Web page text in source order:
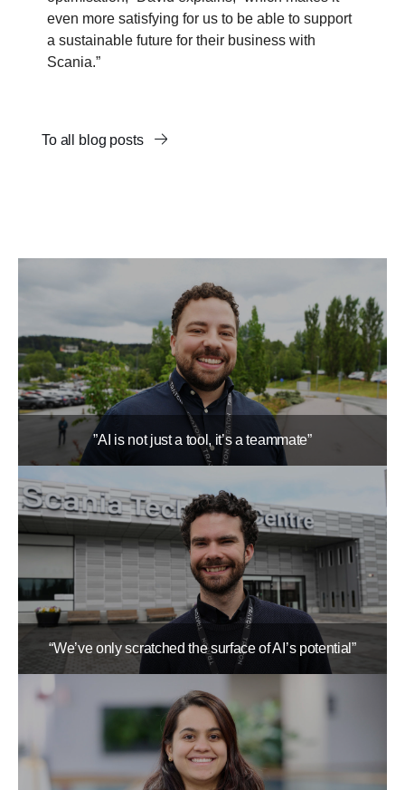
even more satisfying for us to be able to support
a sustainable future for their business with
Scania.”
To all blog posts
”AI is not just a tool, it’s a teammate”
“We’ve only scratched the surface of AI’s potential”